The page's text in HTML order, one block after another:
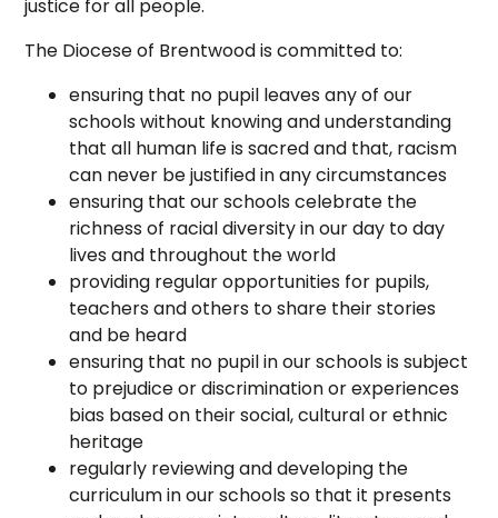
justice for all people.
The Diocese of Brentwood is committed to:
ensuring that no pupil leaves any of our
schools without knowing and understanding
that all human life is sacred and that, racism
can never be justified in any circumstances
ensuring that our schools celebrate the
richness of racial diversity in our day to day
lives and throughout the world
providing regular opportunities for pupils,
teachers and others to share their stories
and be heard
ensuring that no pupil in our schools is subject
to prejudice or discrimination or experiences
bias based on their social, cultural or ethnic
heritage
regularly reviewing and developing the
curriculum in our schools so that it presents